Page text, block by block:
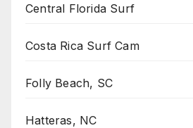
Central Florida Surf
Costa Rica Surf Cam
Folly Beach, SC
Hatteras, NC